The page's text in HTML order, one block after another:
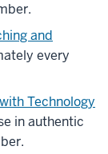
and
every
Technology
in authentic